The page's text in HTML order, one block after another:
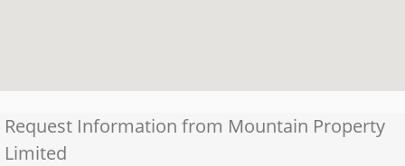
Request Information from Mountain Property
Limited